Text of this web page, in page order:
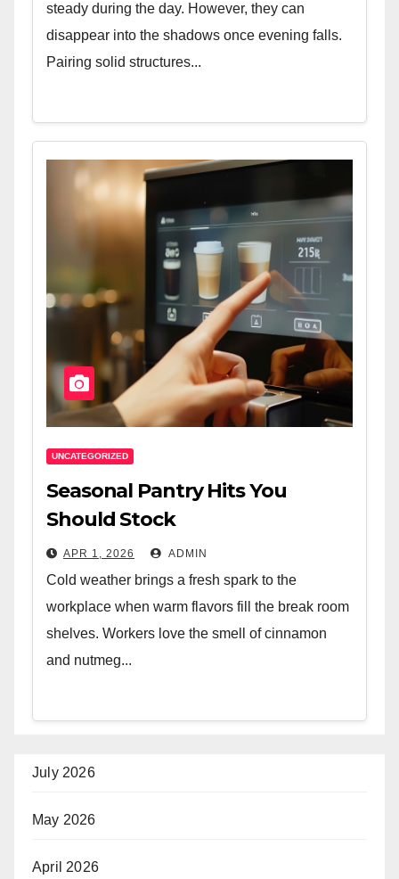
steady during the day. However, they can
disappear into the shadows once evening falls.
Pairing solid structures...
UNCATEGORIZED
Seasonal Pantry Hits You
Should Stock
APR 1, 2026 ADMIN
Cold weather brings a fresh spark to the
workplace when warm flavors fill the break room
shelves. Workers love the smell of cinnamon
and nutmeg...
July 2026
May 2026
April 2026